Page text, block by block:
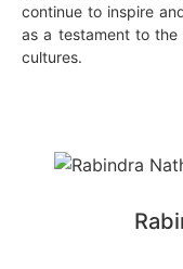
continue to inspire
as a testament to
cultures.